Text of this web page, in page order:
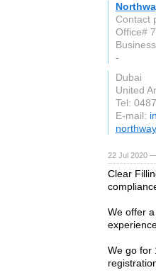
Contact
Office#
-
Dubai
United
Tel:
E-mail:
22 Jul 2020
Clear
We offer
We go for